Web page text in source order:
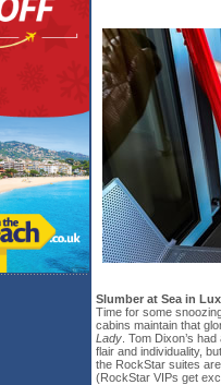
Slumber at Sea in
Time for some
cabins maintain that
Lady . Tom Dixon’s
flair and individuality,
the RockStar suites
(RockStar VIPs get